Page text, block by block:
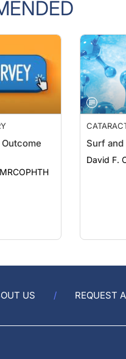
Surf
David F.
US REQUEST